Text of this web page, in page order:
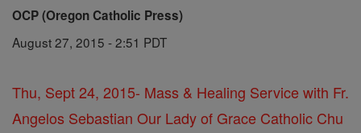
OCP (Oregon Catholic Press)
August 27, 2015 - 2:51 PDT
Thu, Sept 24, 2015- Mass & Healing Service with Fr.
Angelos Sebastian Our Lady of Grace Catholic Chu